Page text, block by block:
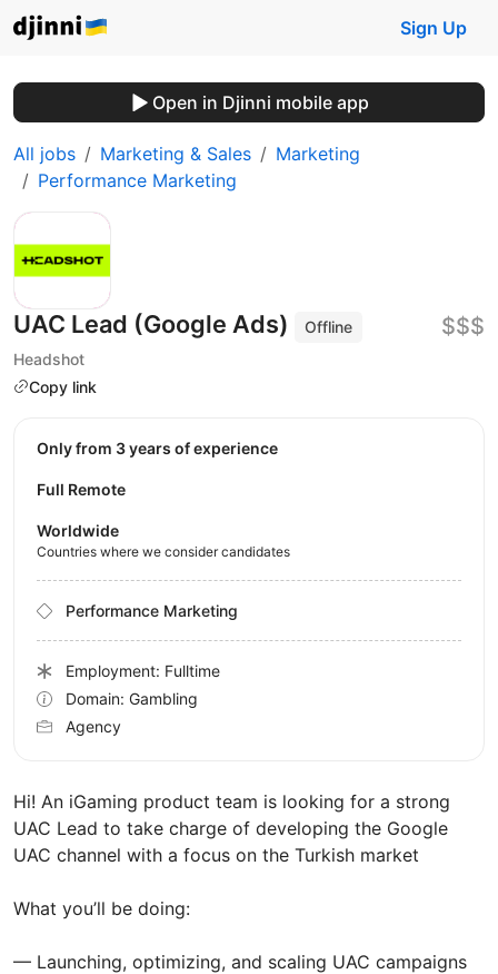
Sign Up
Open in Djinni mobile app
All jobs Marketing & Sales
Marketing
Performance Marketing
UAC Lead (Google Ads)
Offline
Headshot
Copy link
$$$
Hi! An iGaming product team is looking for a strong
UAC Lead to take charge of developing the Google
UAC channel with a focus on the Turkish market
What you’ll be doing:
— Launching, optimizing, and scaling UAC campaigns
Only from 3 years of experience
Full Remote
Worldwide
Countries where we consider candidates
Performance Marketing
Employment: Fulltime
Domain: Gambling
Agency